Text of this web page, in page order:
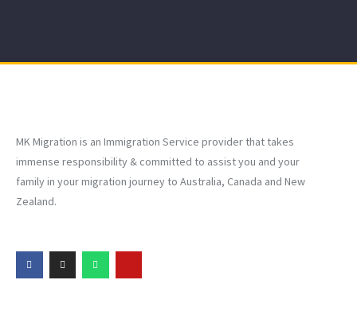
MK Migration is an Immigration Service provider that takes
immense responsibility & committed to assist you and your
family in your migration journey to Australia, Canada and New
Zealand.